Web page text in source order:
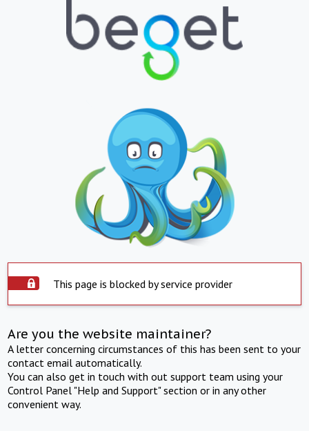
This page is blocked by service provider
Are you the website maintainer?
A letter concerning circumstances of this has been sent to your
contact email automatically.
You can also get in touch with out support team using your
Control Panel "Help and Support" section or in any other
convenient way.